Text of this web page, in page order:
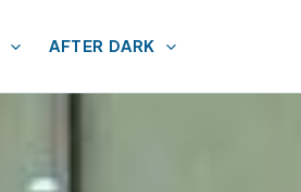
AFTER DARK